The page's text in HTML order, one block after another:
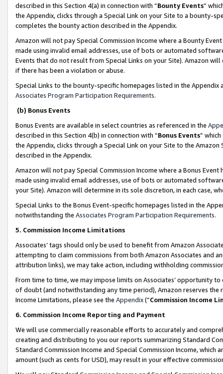
described in this Section 4(a) in connection with “Bounty Events”
the Appendix, clicks through a Special Link on your Site to a bounty-
completes the bounty action described in the Appendix.
Amazon will not pay Special Commission Income where a Bounty
made using invalid email addresses, use of bots or automated
Events that do not result from Special Links on your Site). Amazon
if there has been a violation or abuse.
Special Links to the bounty-specific homepages listed in the
Associates Program Participation Requirements.
(b) Bonus Events
Bonus Events are available in select countries as referenced in the
described in this Section 4(b) in connection with “Bonus Events”
the Appendix, clicks through a Special Link on your Site to the
described in the Appendix.
Amazon will not pay Special Commission Income where a Bonus
made using invalid email addresses, use of bots or automated
your Site). Amazon will determine in its sole discretion, in each case,
Special Links to the Bonus Event-specific homepages listed in the
notwithstanding the Associates Program Participation Requirements.
5. Commission Income Limitations
Associates’ tags should only be used to benefit from Amazon
attempting to claim commissions from both Amazon Associates and
attribution links), we may take action, including withholding
From time to time, we may impose limits on Associates’ opportunity
of doubt (and notwithstanding any time period), Amazon reserves
Income Limitations, please see the Appendix(“Commission Income
6. Commission Income Reporting and Payment
We will use commercially reasonable efforts to accurately and
creating and distributing to you our reports summarizing Standard
Standard Commission Income and Special Commission Income,
amount (such as cents for USD), may result in your effective